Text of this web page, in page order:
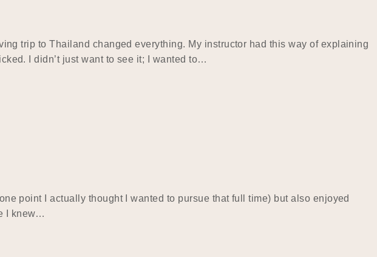
trip to Thailand changed everything. My instructor had this way of explaining
I didn’t just want to see it; I wanted to…
point I actually thought I wanted to pursue that full time) but also enjoyed
I knew…